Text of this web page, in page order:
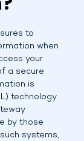
to
when
your
a secure
is
technology
by those
systems,